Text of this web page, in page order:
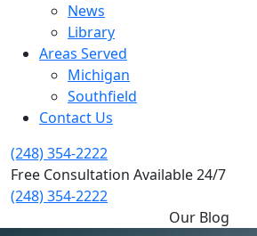
News
Library
Areas Served
Michigan
Southfield
Contact Us
(248) 354-2222
Free Consultation Available 24/7
(248) 354-2222
Our Blog